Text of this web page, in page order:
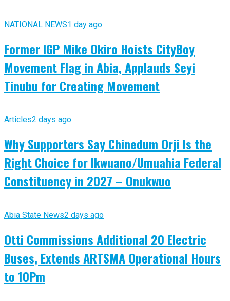
NATIONAL NEWS1 day ago
Former IGP Mike Okiro Hoists CityBoy
Movement Flag in Abia, Applauds Seyi
Tinubu for Creating Movement
Articles2 days ago
Why Supporters Say Chinedum Orji Is the
Right Choice for Ikwuano/Umuahia Federal
Constituency in 2027 – Onukwuo
Abia State News2 days ago
Otti Commissions Additional 20 Electric
Buses, Extends ARTSMA Operational Hours
to 10Pm